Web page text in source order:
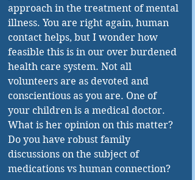
approach in the treatment of mental
illness. You are right again, human
contact helps, but I wonder how
feasible this is in our over burdened
health care system. Not all
volunteers are as devoted and
conscientious as you are. One of
your children is a medical doctor.
What is her opinion on this matter?
Do you have robust family
discussions on the subject of
medications vs human connection?